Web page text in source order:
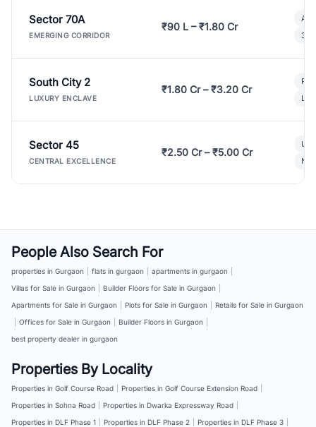
Sector 70A
EMERGING CORRIDOR
₹90 L – ₹1.80 Cr
3
South City 2
LUXURY ENCLAVE
₹1.80 Cr – ₹3.20 Cr
Sector 45
CENTRAL EXCELLENCE
₹2.50 Cr – ₹5.00 Cr
People Also Search For
properties in Gurgaon flats in gurgaon apartments in gurgaon
Villas for Sale in Gurgaon
Builder Floors for Sale in Gurgaon
Apartments for Sale in Gurgaon
Plots for Sale in Gurgaon
Retails for Sale in Gurgaon
Offices for Sale in Gurgaon Builder Floors in Gurgaon
best property dealer in gurgaon
Properties By Locality
Properties in Golf Course Road Properties in Golf Course Extension Road
Properties in Sohna Road
Properties in Dwarka Expressway Road
Properties in DLF Phase 1
Properties in DLF Phase 2 Properties in DLF Phase 3